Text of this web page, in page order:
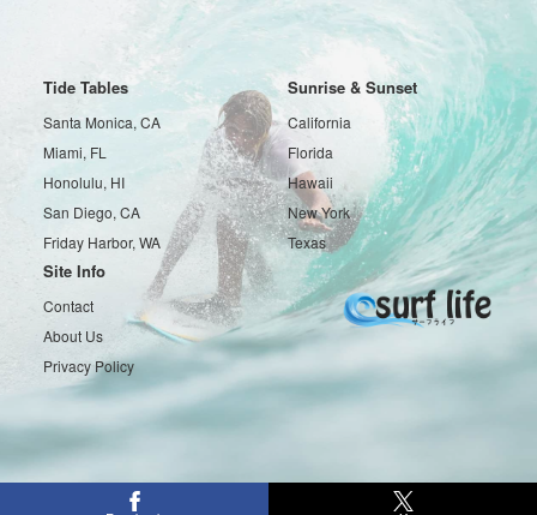
Tide Tables
Santa Monica, CA
Miami, FL
Honolulu, HI
San Diego, CA
Friday Harbor, WA
Sunrise & Sunset
California
Florida
Hawaii
New York
Texas
Site Info
Contact
About Us
Privacy Policy